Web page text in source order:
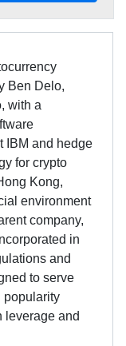
Ben Delo,
with a
IBM and hedge
for crypto
Kong,
environment
company,
in
and
to serve
popularity
leverage and